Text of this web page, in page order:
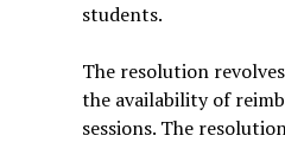
students.
The resolution
the availability of
sessions. The